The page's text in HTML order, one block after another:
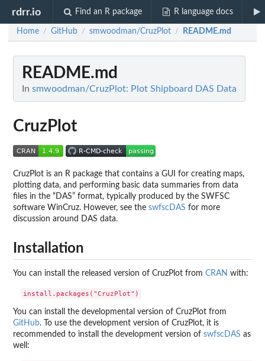
rdrr.io Find an R package R language docs
Home / GitHub / smwoodman/CruzPlot / README.md
README.md
In smwoodman/CruzPlot: Plot Shipboard DAS Data
CruzPlot
CruzPlot is an R package that contains a GUI for creating maps,
plotting data, and performing basic data summaries from data
files in the “DAS” format, typically produced by the SWFSC
software WinCruz. However, see the swfscDAS for more
discussion around DAS data.
Installation
You can install the released version of CruzPlot from CRAN with:
You can install the developmental version of CruzPlot from
GitHub. To use the development version of CruzPlot, it is
recommended to install the development version of swfscDAS as
well: